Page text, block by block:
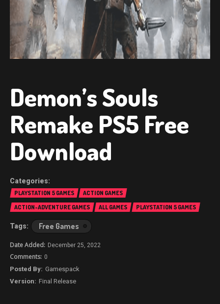
Demon’s Souls
Remake PS5 Free
Download
PLAYSTATION 5 GAMES
ACTION GAMES
ACTION-ADVENTURE GAMES
ALL GAMES PLAYSTATION 5 GAMES
Free Games
December 25, 2022
0
Gamespack
Final Release